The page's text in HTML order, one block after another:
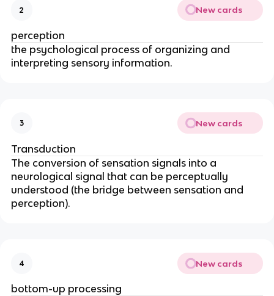
2 New cards
perception
the psychological process of organizing and
interpreting sensory information.
3 New cards
Transduction
The conversion of sensation signals into a
neurological signal that can be perceptually
understood (the bridge between sensation and
perception).
4 New cards
bottom-up processing